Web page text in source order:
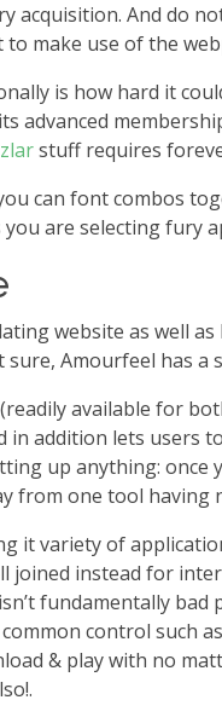
And do
make use of the
is how hard it
advanced
stuff requires
can font combos
are selecting fury
website as well
sure, Amourfeel has
available for
in addition lets users
up anything:
from one tool having
it variety of
joined instead for
fundamentally
control such
& play with no